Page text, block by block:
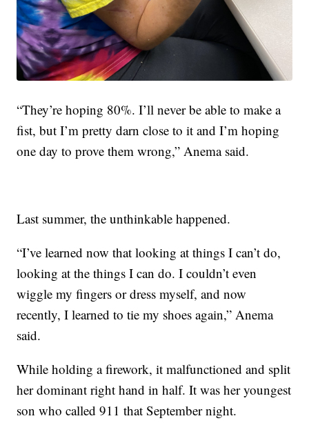
“They’re hoping 80%. I’ll never be able to make a
fist, but I’m pretty darn close to it and I’m hoping
one day to prove them wrong,” Anema said.
Last summer, the unthinkable happened.
“I’ve learned now that looking at things I can’t do,
looking at the things I can do. I couldn’t even
wiggle my fingers or dress myself, and now
recently, I learned to tie my shoes again,” Anema
said.
While holding a firework, it malfunctioned and split
her dominant right hand in half. It was her youngest
son who called 911 that September night.